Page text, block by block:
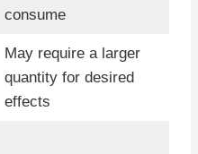
consume
May require a larger
quantity for desired
effects